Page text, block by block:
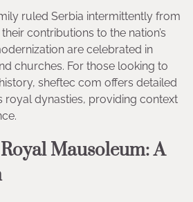
ruled Serbia intermittently from
contributions to the nation’s
are celebrated in
churches. For those looking to
sheftec com offers detailed
royal dynasties, providing context
Mausoleum: A